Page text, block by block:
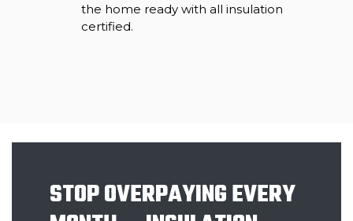
the home ready with all insulation
certified.
STOP OVERPAYING EVERY